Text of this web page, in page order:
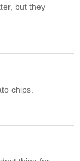
but they
chips.